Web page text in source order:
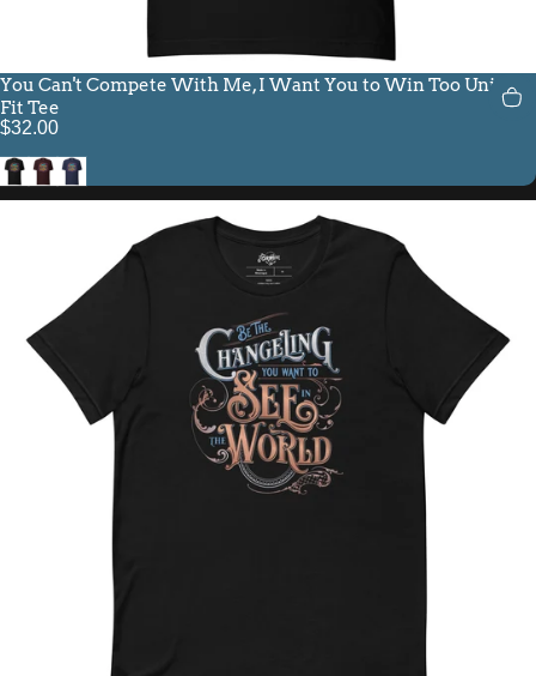
You Can't Compete With Me, I Want You to Win Too Unisex
Fit Tee
$32.00
BlackOxblood Black
Navy